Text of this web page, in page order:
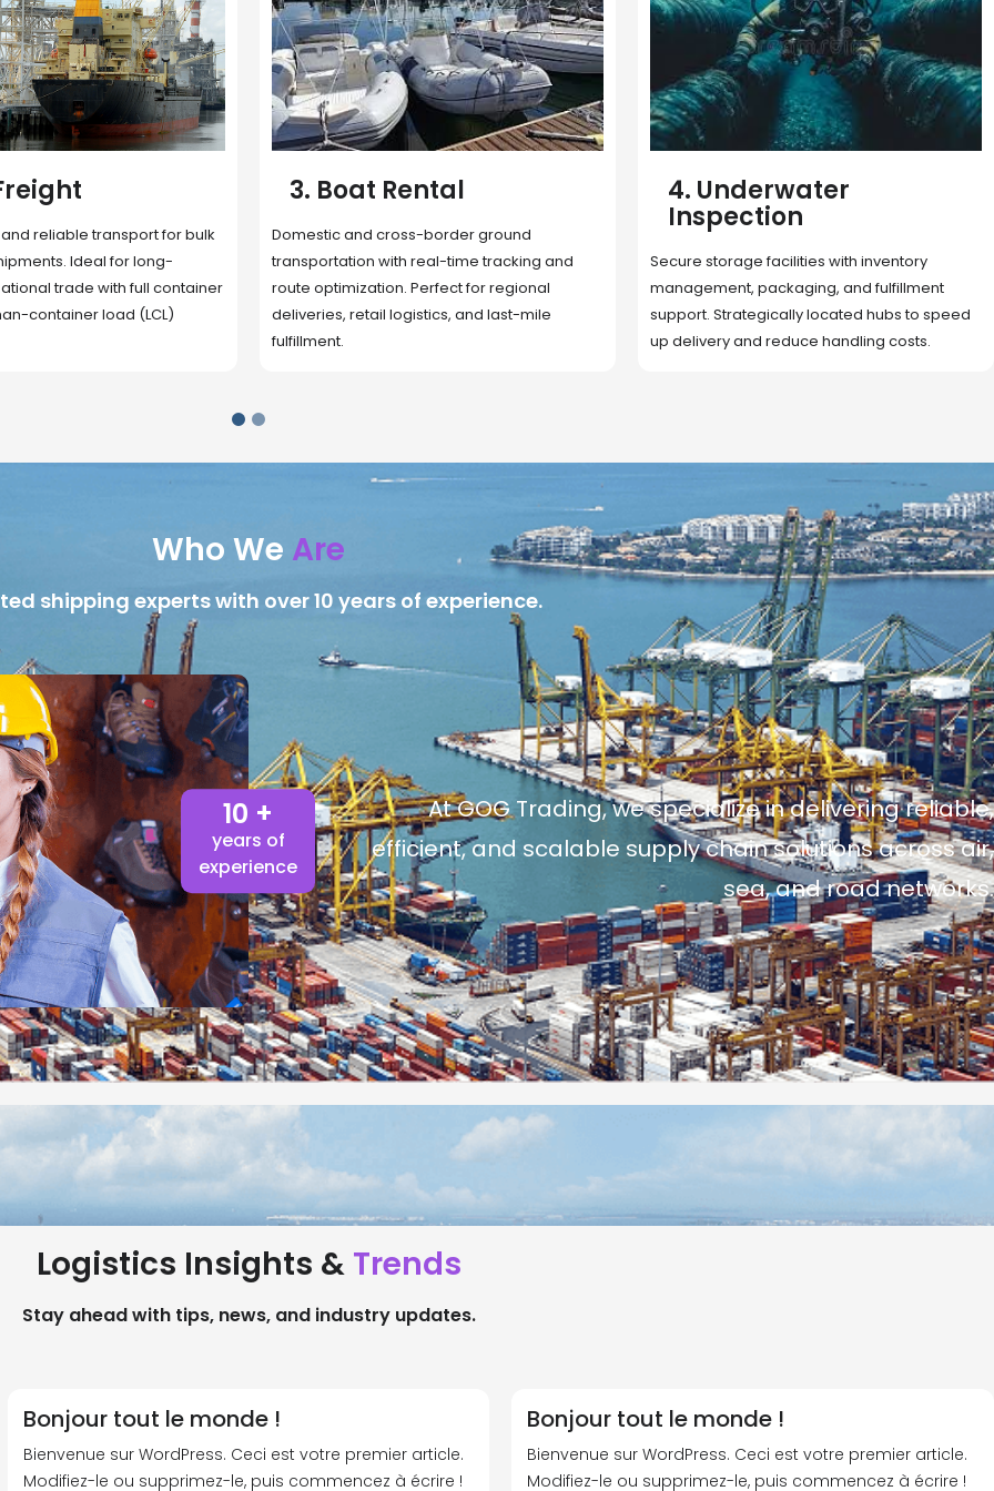
border ground
real-time tracking and
Perfect for regional
logistics, and last-mile
4. Underwater
Secure storage facilities with inventory
management, packaging, and fulfillment
support. Strategically located hubs to speed
up delivery and reduce handling costs.
5. Cargo Search
Rapid deployment of food, shelter, and
essentials to crisis zones. Expert coordination
ensures urgent aid reaches affected
communities on time.
Who We Are
shipping experts with over 10 years of experience.
10 +
years of
experience
At GOG Trading, we specialize in delivering reliable,
efficient, and scalable supply chain solutions across air,
sea, and road networks.
Logistics Insights & Trends
Stay ahead with tips, news, and industry updates.
Bonjour tout le monde !
Bienvenue sur WordPress. Ceci est votre premier article.
Modifiez-le ou supprimez-le, puis commencez à écrire !
Bonjour tout le monde !
Bienvenue sur WordPress. Ceci est votre premier article.
Modifiez-le ou supprimez-le, puis commencez à écrire !